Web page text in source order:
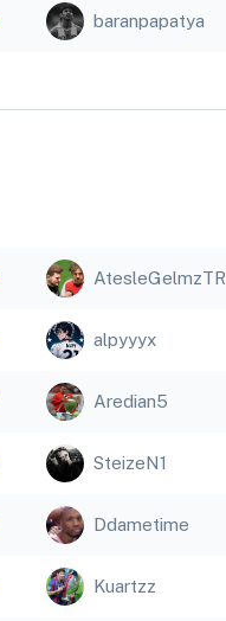
baranpapatya
AtesleGelmzTR
alpyyyx
Aredian5
SteizeN1
Ddametime
Kuartzz